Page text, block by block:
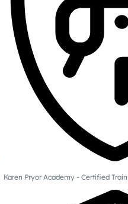
Karen Pryor Academy - Certified